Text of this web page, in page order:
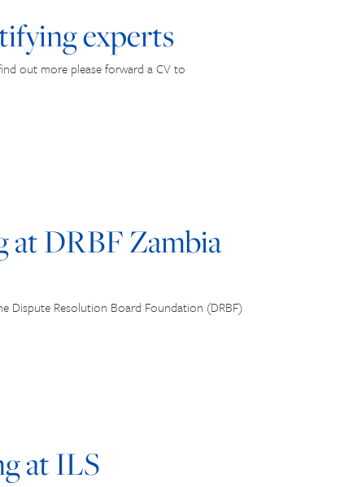
experts
out more please forward a CV to
at DRBF Zambia
Dispute Resolution Board Foundation (DRBF)
at ILS